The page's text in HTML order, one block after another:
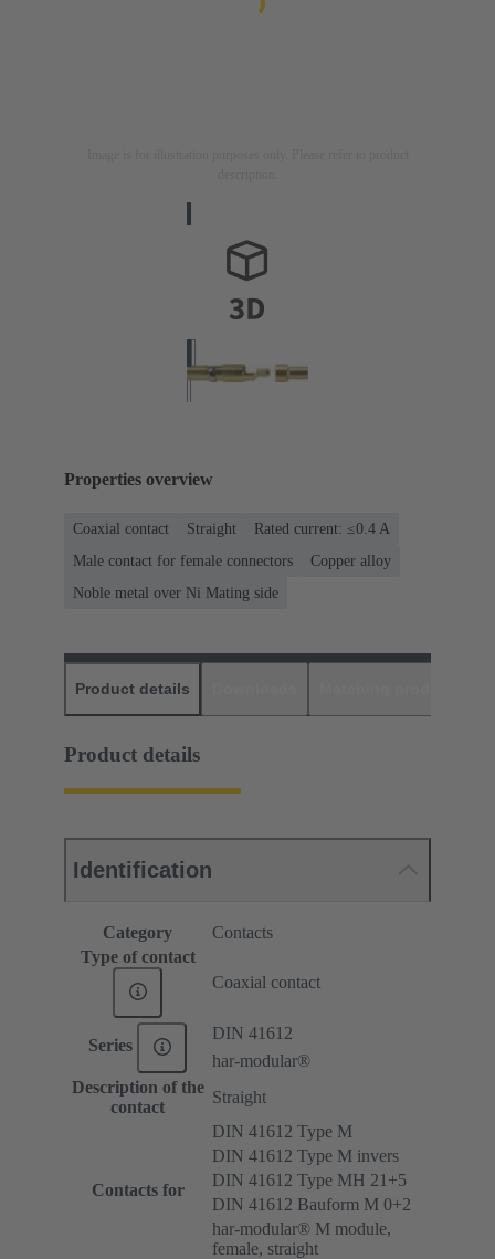
Properties overview
Coaxial contact Straight
Rated current: ≤0.4 A
Male contact for female connectors
Copper alloy
Noble metal over Ni Mating side
Product details
Product details
Identification
Category
Contacts
Type of contact
Coaxial contact
Series
DIN 41612
har-modular®
Description of the
contact
Straight
Contacts for
DIN 41612 Type M
DIN 41612 Type M invers
DIN 41612 Type MH 21+5
DIN 41612 Bauform M 0+2
har-modular® M module,
female, straight